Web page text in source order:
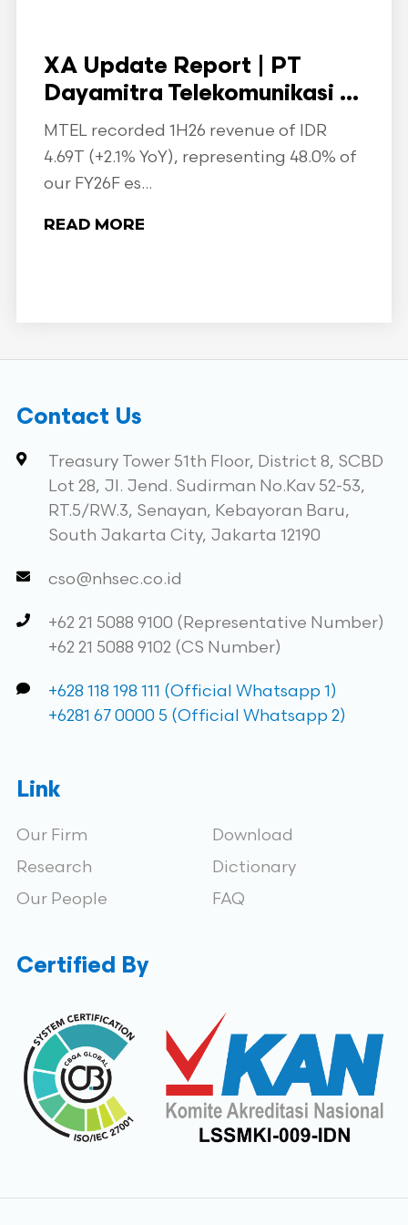
XA Update Report | PT
Dayamitra Telekomunikasi ...
MTEL recorded 1H26 revenue of IDR
4.69T (+2.1% YoY), representing 48.0% of
our FY26F es...
READ MORE
Contact Us
Treasury Tower 51th Floor, District 8, SCBD
Lot 28, Jl. Jend. Sudirman No.Kav 52-53,
RT.5/RW.3, Senayan, Kebayoran Baru,
South Jakarta City, Jakarta 12190
cso@nhsec.co.id
+62 21 5088 9100 (Representative Number)
+62 21 5088 9102 (CS Number)
+628 118 198 111 (Official Whatsapp 1)
+6281 67 0000 5 (Official Whatsapp 2)
Link
Our Firm
Research
Our People
Download
Dictionary
FAQ
Certified By